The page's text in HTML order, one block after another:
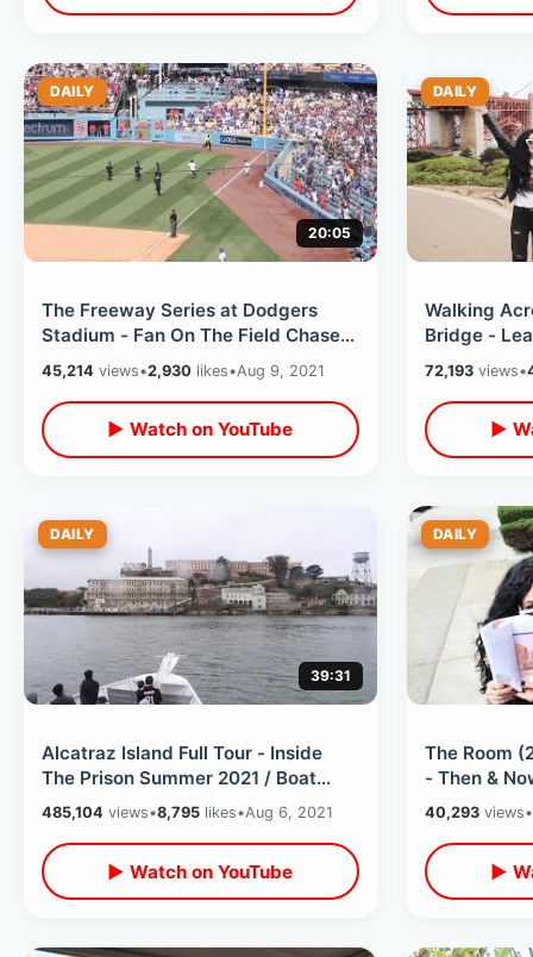
DAILY
20:05
The Freeway Series at Dodgers
Stadium - Fan On The Field Chase
Down / Trying All New Dodger Dog
45,214 views•2,930 likes•Aug 9, 2021
▶ Watch on YouTube
DAILY
Walking
Bridge -
Anderson’s
72,193views•
▶
DAILY
39:31
Alcatraz Island Full Tour - Inside
The Prison Summer 2021 / Boat
Ride Onto The Rock & Thru The
Cells
485,104 views•8,795 likes•Aug 6, 2021
▶ Watch on YouTube
DAILY
The Room
- Then &
Tommy
Tour
40,293views•
▶